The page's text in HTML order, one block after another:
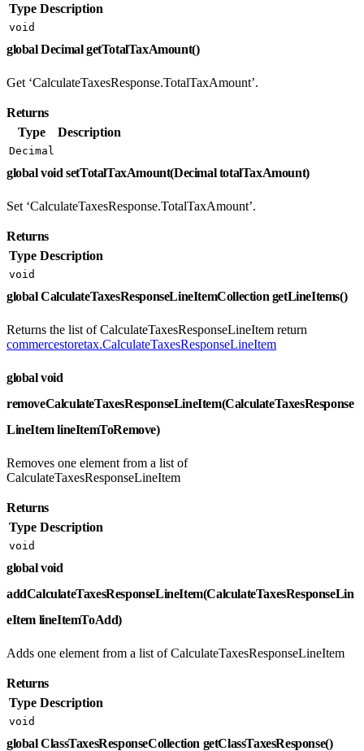
Type Description
void
global Decimal getTotalTaxAmount()
Get ‘CalculateTaxesResponse.TotalTaxAmount’.
Returns
Type
Description
Decimal
global void setTotalTaxAmount(Decimal totalTaxAmount)
Set ‘CalculateTaxesResponse.TotalTaxAmount’.
Returns
Type Description
void
global CalculateTaxesResponseLineItemCollection getLineItems()
Returns the list of CalculateTaxesResponseLineItem return
commercestoretax.CalculateTaxesResponseLineItem
global void
removeCalculateTaxesResponseLineItem(CalculateTaxesResponse
LineItem lineItemToRemove)
Removes one element from a list of
CalculateTaxesResponseLineItem
Returns
Type Description
void
global void
addCalculateTaxesResponseLineItem(CalculateTaxesResponseLin
eItem lineItemToAdd)
Adds one element from a list of CalculateTaxesResponseLineItem
Returns
Type Description
void
global ClassTaxesResponseCollection getClassTaxesResponse()